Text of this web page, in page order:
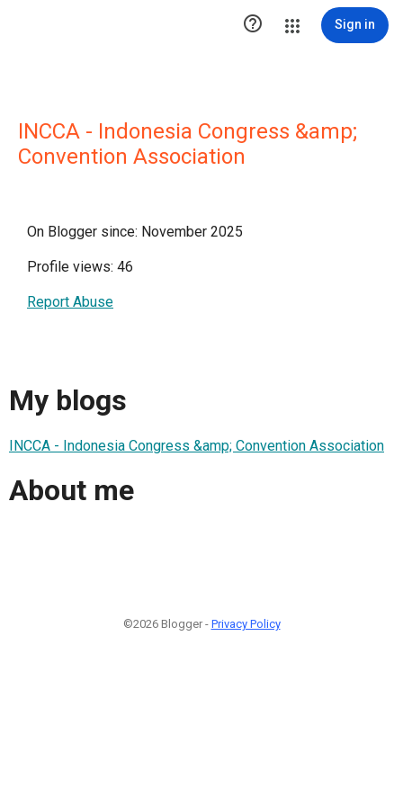
 Sign in
INCCA - Indonesia Congress &amp;
Convention Association
On Blogger since: November 2025
Profile views: 46
Report Abuse
My blogs
INCCA - Indonesia Congress &amp; Convention Association
About me
©2026 Blogger - Privacy Policy